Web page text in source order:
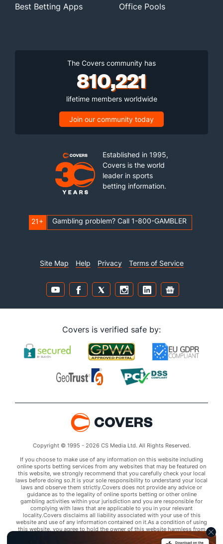
Best Betting Apps
Office Pools
The Covers community has
810,221
lifetime members worldwide
Join our community today
Established in 1995,
Covers is the world
leader in sports
betting information.
21+ Gambling problem? Call 1-800-GAMBLER
Site Map Help Privacy Terms of Service
Covers is verified safe by:
Copyright © 1995 - 2026 CS Media Ltd. All Rights Reserved.
If you choose to make use of any information on this website including
online sports betting services from any websites that may be featured on
this website, we strongly recommend that you carefully check your local
laws before doing so.It is your sole responsibility to understand your local
laws and observe them strictly.Covers does not provide any advice or
guidance as to the legality of online sports betting or other online
gambling activities within your jurisdiction and you are responsible for
complying with laws that are applicable to you in your relevant
locality.Covers disclaims all liability associated with your use of this
website and use of any information contained on it.As a condition of using
this website, you agree to hold the owner of this website harmless from
any claims arising from your use of any services on any third party website